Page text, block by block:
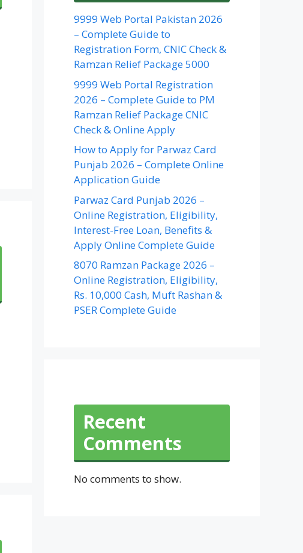
9999 Web Portal Pakistan 2026
– Complete Guide to
Registration Form, CNIC Check &
Ramzan Relief Package 5000
9999 Web Portal Registration
2026 – Complete Guide to PM
Ramzan Relief Package CNIC
Check & Online Apply
How to Apply for Parwaz Card
Punjab 2026 – Complete Online
Application Guide
Parwaz Card Punjab 2026 –
Online Registration, Eligibility,
Interest-Free Loan, Benefits &
Apply Online Complete Guide
8070 Ramzan Package 2026 –
Online Registration, Eligibility,
Rs. 10,000 Cash, Muft Rashan &
PSER Complete Guide
Recent
Comments
No comments to show.